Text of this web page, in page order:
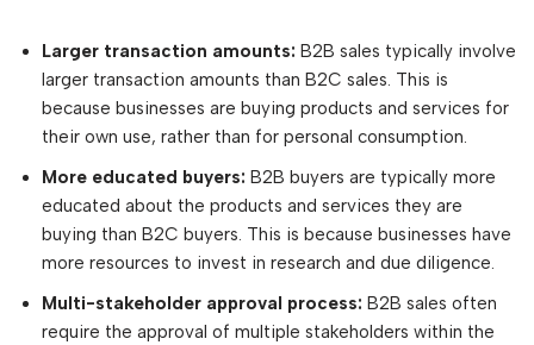
Larger transaction amounts: B2B sales typically involve
larger transaction amounts than B2C sales. This is
because businesses are buying products and services for
their own use, rather than for personal consumption.
More educated buyers: B2B buyers are typically more
educated about the products and services they are
buying than B2C buyers. This is because businesses have
more resources to invest in research and due diligence.
Multi-stakeholder approval process: B2B sales often
require the approval of multiple stakeholders within the